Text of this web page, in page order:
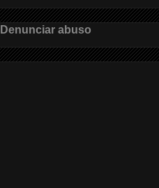
Denunciar abuso